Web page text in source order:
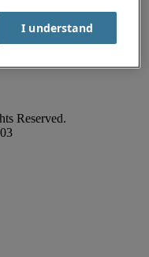
Reserved.
I understand